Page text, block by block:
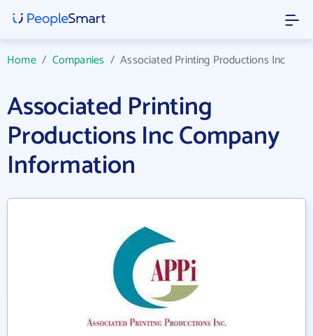
Home/ Companies /Associated Printing Productions Inc
Associated Printing
Productions Inc Company
Information